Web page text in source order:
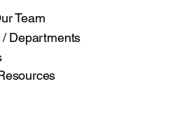
Team
Departments